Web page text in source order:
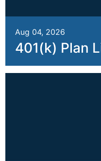
Aug 04, 2026
401(k) Plan